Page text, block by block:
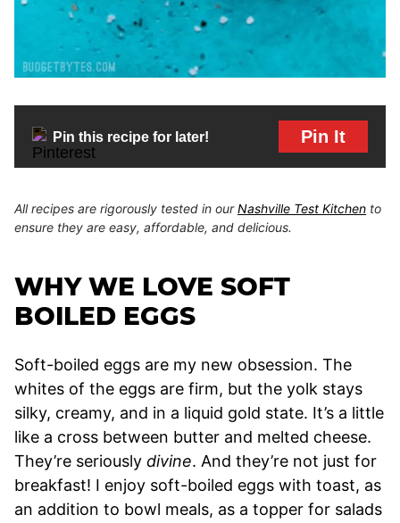
Pin this recipe for later! Pin It
All recipes are rigorously tested in ourNashville Test Kitchen to
ensure they are easy, affordable, and delicious.
WHY WE LOVE SOFT
BOILED EGGS
Soft-boiled eggs are my new obsession. The
whites of the eggs are firm, but the yolk stays
silky, creamy, and in a liquid gold state. It’s a little
like a cross between butter and melted cheese.
They’re seriously divine. And they’re not just for
breakfast! I enjoy soft-boiled eggs with toast, as
an addition to bowl meals, as a topper for salads